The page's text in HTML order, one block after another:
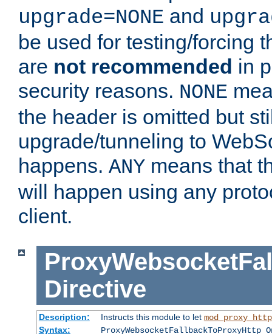
upgrade=NONE and
be used for testing/forcing
are not recommended in
security reasons. NONE
the header is omitted but
upgrade/tunneling to
happens. ANY means that
will happen using any
client.
Directive
Description: Instructs this module to let mod_proxy_http
Syntax:
ProxyWebsocketFallbackToProxyHttp